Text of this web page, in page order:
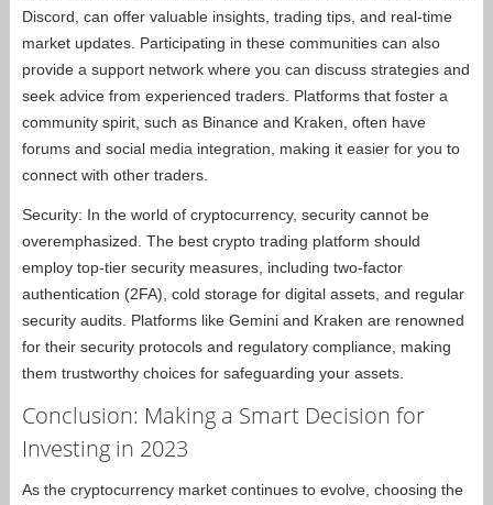
Discord, can offer valuable insights, trading tips, and real-time
market updates. Participating in these communities can also
provide a support network where you can discuss strategies and
seek advice from experienced traders. Platforms that foster a
community spirit, such as Binance and Kraken, often have
forums and social media integration, making it easier for you to
connect with other traders.
Security: In the world of cryptocurrency, security cannot be
overemphasized. The best crypto trading platform should
employ top-tier security measures, including two-factor
authentication (2FA), cold storage for digital assets, and regular
security audits. Platforms like Gemini and Kraken are renowned
for their security protocols and regulatory compliance, making
them trustworthy choices for safeguarding your assets.
Conclusion: Making a Smart Decision for
Investing in 2023
As the cryptocurrency market continues to evolve, choosing the